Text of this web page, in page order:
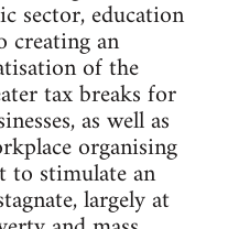
sector, education
creating an
of the
tax breaks for
as well as
organising
stimulate an
largely at